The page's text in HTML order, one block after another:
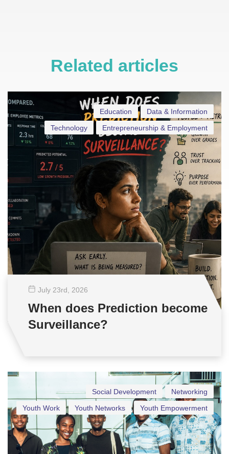
Related articles
Data & Information
Education
Entrepreneurship & Employment
Technology
July 23rd , 2026
When does Prediction become
Surveillance?
Networking
Social Development
Youth Empowerment
Youth Networks
Youth Work